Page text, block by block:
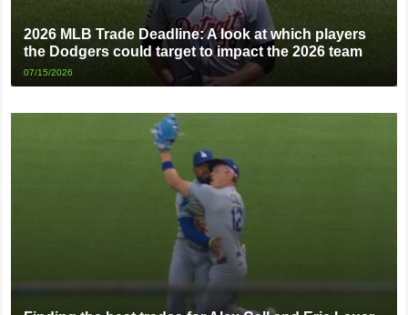
2026 MLB Trade Deadline: A look at which players
the Dodgers could target to impact the 2026 team
07/15/2026